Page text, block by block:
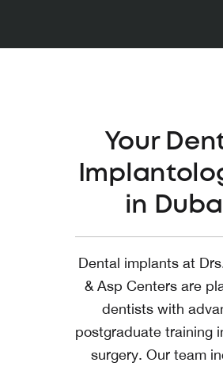
Your
in
Dental implants at
& Asp Centers are
dentists with
postgraduate training
surgery. Our team